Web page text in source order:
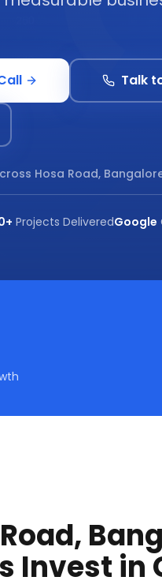
Talk
Hosa Road,
Projects DeliveredGoogle
Invest in